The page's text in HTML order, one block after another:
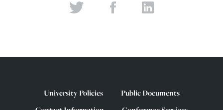
University Policies
Public Documents